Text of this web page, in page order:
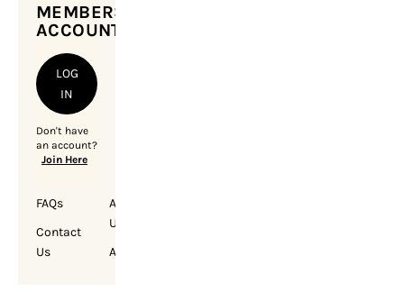
MEMBERSHIP
ACCOUNT
LOG
IN
Don't have
an account?
Join Here
FAQs
Contact
Us
About
Us
Account